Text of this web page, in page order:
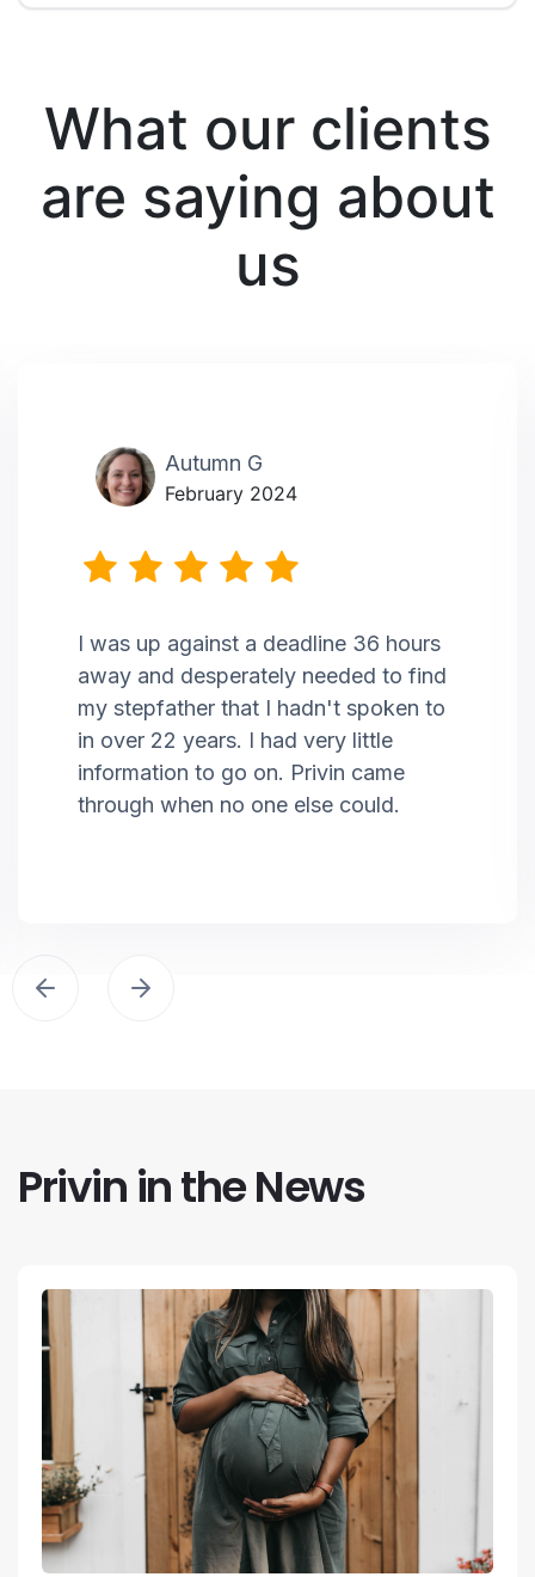
What our clients
are saying about
us
Autumn G
February 2024
I was up against a deadline 36 hours
away and desperately needed to find
my stepfather that I hadn't spoken to
in over 22 years. I had very little
information to go on. Privin came
through when no one else could.
Privin in the News